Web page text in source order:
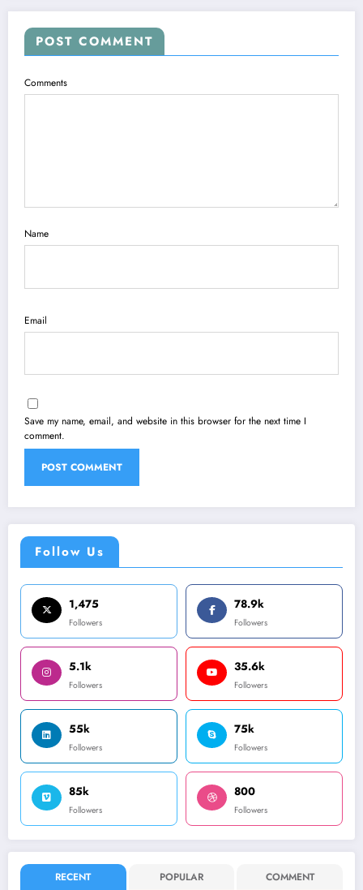
POST COMMENT
Comments
Name
Email
Save my name, email, and website in this browser for the next time I
comment.
Follow Us
1,475
Followers
78.9k
Followers
5.1k
Followers
35.6k
Followers
55k
Followers
75k
Followers
85k
Followers
800
Followers
RECENT POPULAR COMMENT